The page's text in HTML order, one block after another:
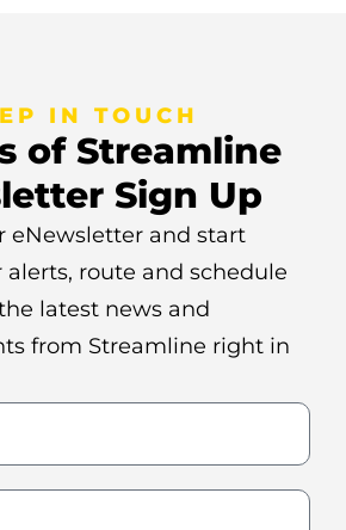
IN TOUCH
of Streamline
Sign Up
eNewsletter and start
route and schedule
latest news and
from Streamline right in